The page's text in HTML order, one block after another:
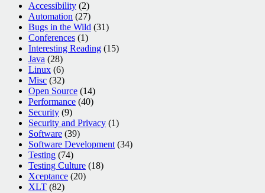
Accessibility (2)
Automation (27)
Bugs in the Wild (31)
Conferences (1)
Interesting Reading (15)
Java (28)
Linux (6)
Misc (32)
Open Source (14)
Performance (40)
Security (9)
Security and Privacy (1)
Software (39)
Software Development (34)
Testing (74)
Testing Culture (18)
Xceptance (20)
XLT (82)